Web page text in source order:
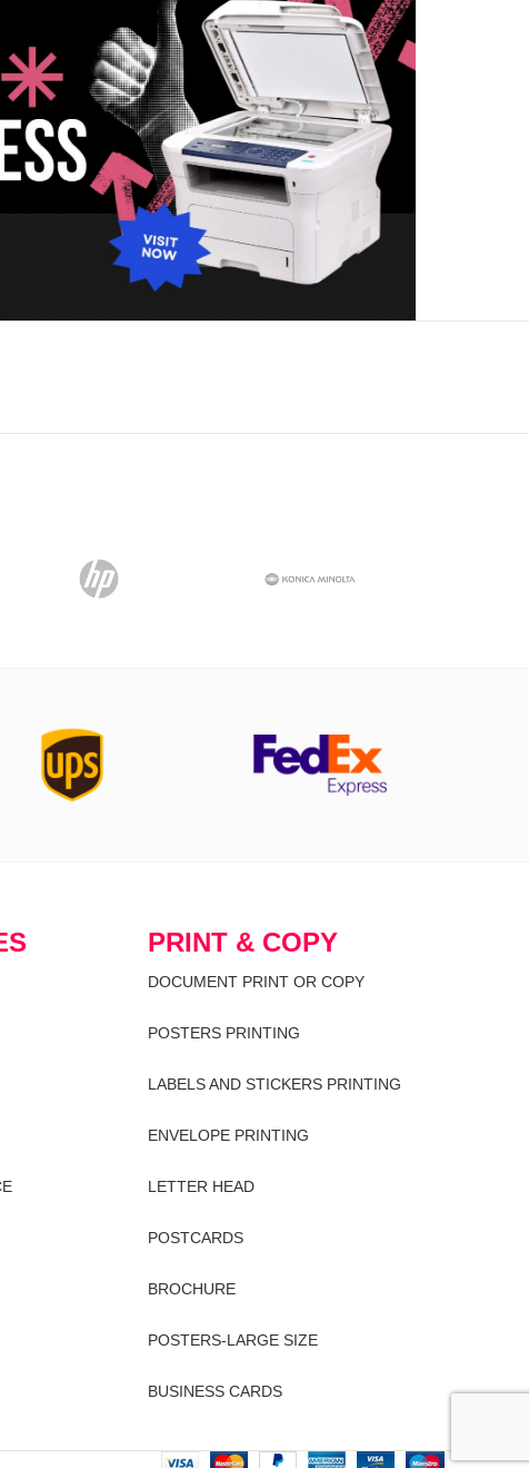
PRINT & COPY
DOCUMENT PRINT OR COPY
POSTERS PRINTING
LABELS AND STICKERS PRINTING
ENVELOPE PRINTING
LETTER HEAD
POSTCARDS
BROCHURE
POSTERS-LARGE SIZE
BUSINESS CARDS